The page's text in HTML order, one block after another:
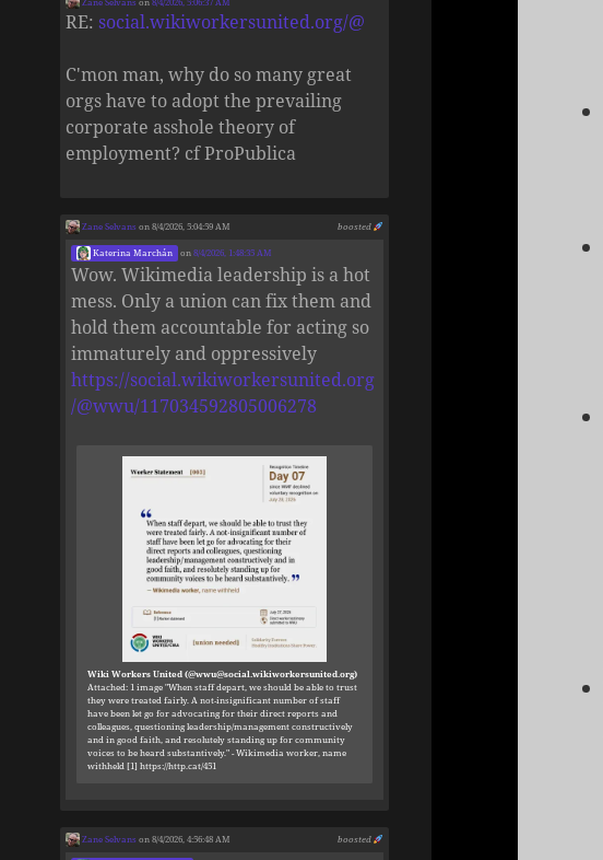
RE:social.wikiworkersunited.org/@
C'mon man, why do so many great
orgs have to adopt the prevailing
corporate asshole theory of
employment? cf ProPublica
boosted
Zane Selvans on 8/4/2026, 5:04:59 AM
Katerina Marchán on8/4/2026, 1:48:35 AM
Wow. Wikimedia leadership is a hot
mess. Only a union can fix them and
hold them accountable for acting so
immaturely and oppressively
https://social.wikiworkersunited.org
/@wwu/117034592805006278
Wiki Workers United (@wwu@social.wikiworkersunited.org)
Attached: 1 image "When staff depart, we should be able to trust
they were treated fairly. A not-insignificant number of staff
have been let go for advocating for their direct reports and
colleagues, questioning leadership/management constructively
and in good faith, and resolutely standing up for community
voices to be heard substantively." - Wikimedia worker, name
withheld [1] https://http.cat/451
boosted
Zane Selvans on 8/4/2026, 4:56:48 AM